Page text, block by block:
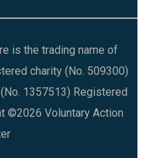
is the trading name of
charity (No. 509300)
1357513) Registered
©2026 Voluntary Action